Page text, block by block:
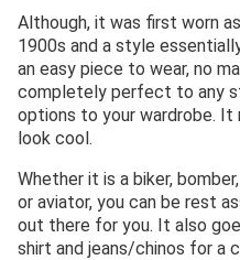
Although, it was first worn
1900s and a style
an easy piece to wear, no
completely perfect to any
options to your wardrobe.
look cool.
Whether it is a biker,
or aviator, you can be rest
out there for you. It also
shirt and jeans/chinos for a